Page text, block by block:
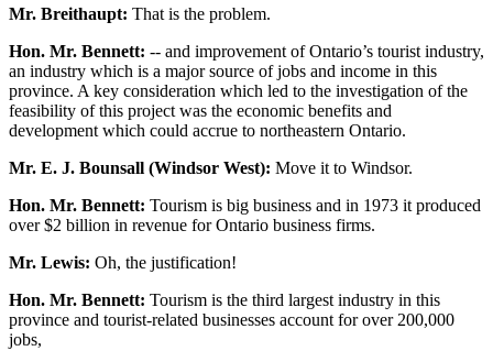
Mr. Breithaupt: That is the problem.
Hon. Mr. Bennett: -- and improvement of Ontario’s tourist industry,
an industry which is a major source of jobs and income in this
province. A key consideration which led to the investigation of the
feasibility of this project was the economic benefits and
development which could accrue to northeastern Ontario.
Mr. E. J. Bounsall (Windsor West): Move it to Windsor.
Hon. Mr. Bennett: Tourism is big business and in 1973 it produced
over $2 billion in revenue for Ontario business firms.
Mr. Lewis: Oh, the justification!
Hon. Mr. Bennett: Tourism is the third largest industry in this
province and tourist-related businesses account for over 200,000
jobs,